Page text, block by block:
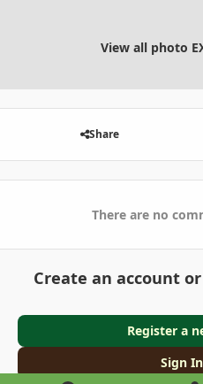
View all photo
Share
There are no
Create an account
Register a
Sign